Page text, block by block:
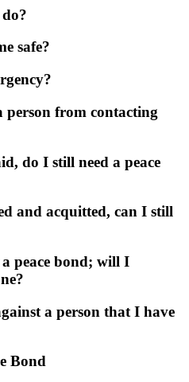
safe?
person from contacting
do I still need a peace
and acquitted, can I still
peace bond; will I
a person that I have
Bond